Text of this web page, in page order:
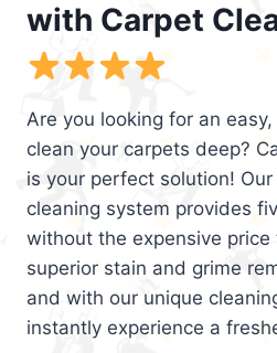
with Carpet
Are you looking for an
clean your carpets deep?
is your perfect solution!
cleaning system provides
without the expensive price
superior stain and grime
and with our unique
instantly experience a